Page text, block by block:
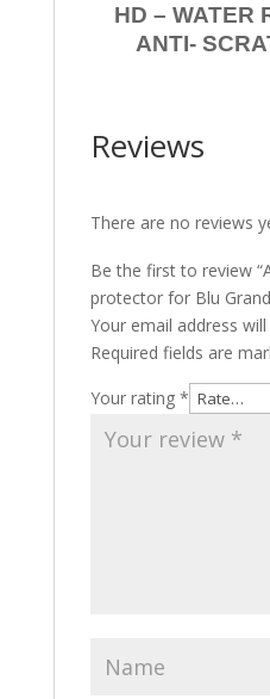
HD – WATER
ANTI-
Reviews
There are no reviews
Be the first to review
protector for Blu Grand
Your email address
Required fields are
Your rating *